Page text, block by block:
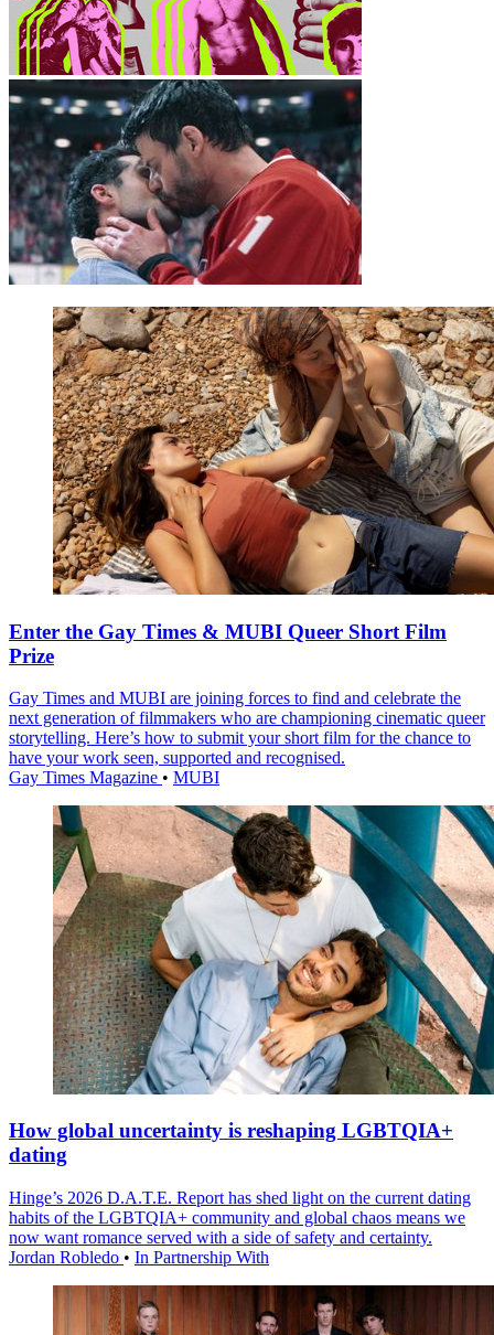
Enter the Gay Times & MUBI Queer Short Film
Prize
Gay Times and MUBI are joining forces to find and celebrate the
next generation of filmmakers who are championing cinematic queer
storytelling. Here’s how to submit your short film for the chance to
have your work seen, supported and recognised.
Gay Times Magazine • MUBI
How global uncertainty is reshaping LGBTQIA+
dating
Hinge’s 2026 D.A.T.E. Report has shed light on the current dating
habits of the LGBTQIA+ community and global chaos means we
now want romance served with a side of safety and certainty.
Jordan Robledo • In Partnership With